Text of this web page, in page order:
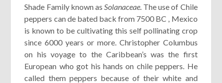
Shade Family known as Solanaceae. The use of Chile
peppers can de bated back from 7500 BC , Mexico
is known to be cultivating this self pollinating crop
since 6000 years or more. Christopher Columbus
on his voyage to the Caribbean’s was the first
European who got his hands on chile peppers. He
called them peppers because of their white and